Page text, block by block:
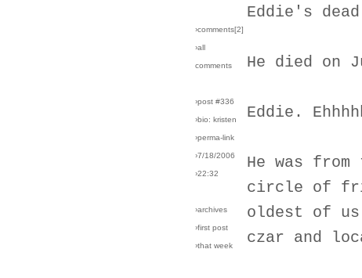
›comments[2]
›all
comments
›post #336
›bio: kristen
›perma-link
›7/18/2006
›22:32
›archives
›first post
›that week
Eddie's
He died on
Eddie.
He was
circle of
oldest of
czar and